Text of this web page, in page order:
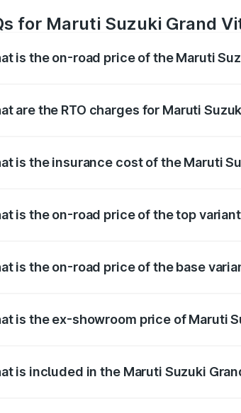
for Maruti Suzuki Grand
is the on-road price of the Maruti
are the RTO charges for Maruti
is the insurance cost of the Maruti
is the on-road price of the top
is the on-road price of the base
is the ex-showroom price of Maruti
is included in the Maruti Suzuki